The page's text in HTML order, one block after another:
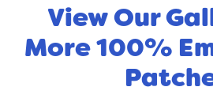
View Our
More 100%